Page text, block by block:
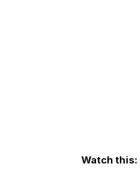
Watch this: